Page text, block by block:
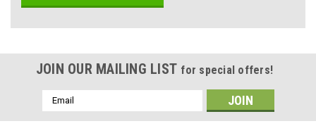
JOIN OUR MAILING LIST for special offers!
Email
Address